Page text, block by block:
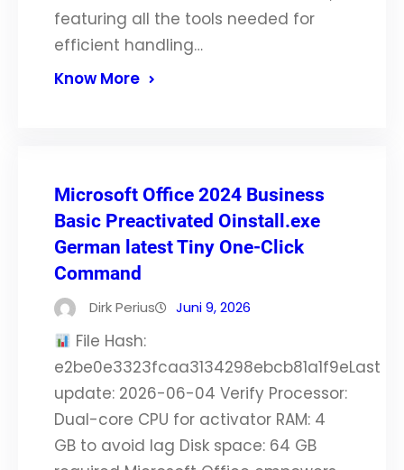
featuring all the tools needed for
efficient handling…
Know More
Microsoft Office 2024 Business
Basic Preactivated Oinstall.exe
German latest Tiny One-Click
Command
Dirk Perius Juni 9, 2026
File Hash:
e2be0e3323fcaa3134298ebcb81a1f9eLast
update: 2026-06-04 Verify Processor:
Dual-core CPU for activator RAM: 4
GB to avoid lag Disk space: 64 GB